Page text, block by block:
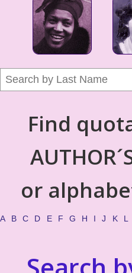
Find
or
A B C D E F G H I J K L